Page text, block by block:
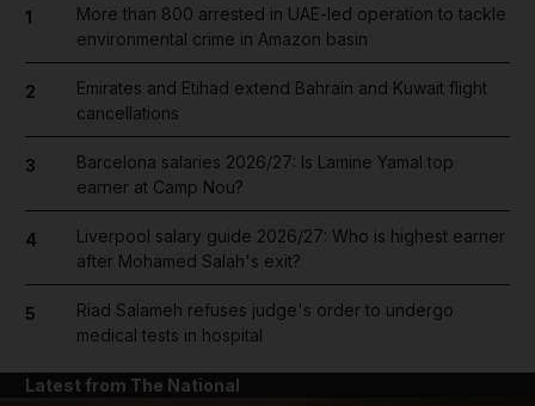
1
More than 800 arrested in UAE-led operation to tackle
environmental crime in Amazon basin
2
Emirates and Etihad extend Bahrain and Kuwait flight
cancellations
3
Barcelona salaries 2026/27: Is Lamine Yamal top
earner at Camp Nou?
4
Liverpool salary guide 2026/27: Who is highest earner
after Mohamed Salah's exit?
5
Riad Salameh refuses judge's order to undergo
medical tests in hospital
Latest from The National